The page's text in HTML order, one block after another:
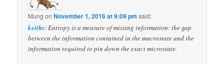
Mung onNovember 1, 2016 at 9:09 pm said:
keiths: Entropy is a measure of missing information: the gap
between the information contained in the macrostate and the
information required to pin down the exact microstate.